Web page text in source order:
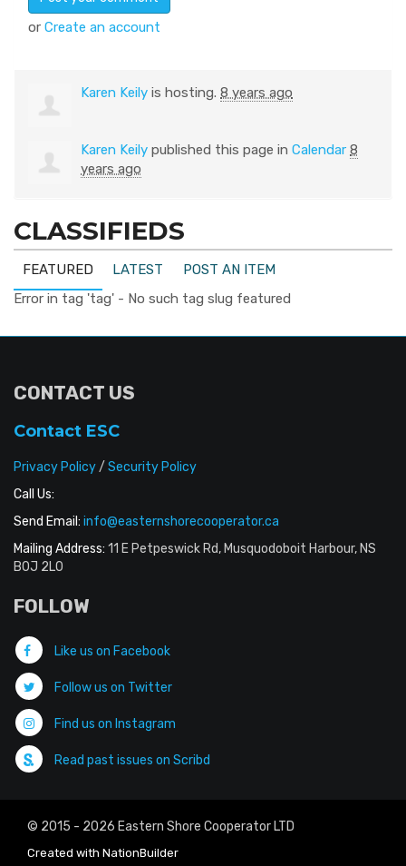
or Create an account
Karen Keily is hosting. 8 years ago
Karen Keily published this page in Calendar 8
years ago
CLASSIFIEDS
FEATURED LATEST
POST AN ITEM
Error in tag 'tag' - No such tag slug featured
CONTACT US
Contact ESC
Privacy Policy/ Security Policy
Call Us:
Send Email: info@easternshorecooperator.ca
Mailing Address: 11 E Petpeswick Rd, Musquodoboit Harbour, NS
B0J 2L0
FOLLOW
Like us on Facebook
Follow us on Twitter
Find us on Instagram
Read past issues on Scribd
© 2015 - 2026 Eastern Shore Cooperator LTD
Created with NationBuilder